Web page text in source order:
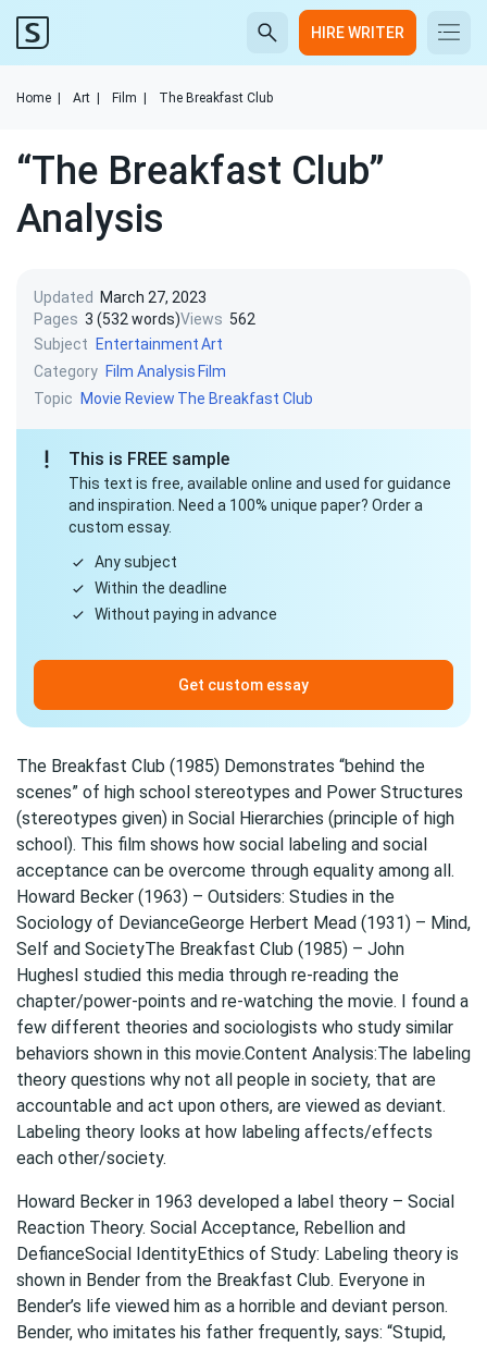
HIRE WRITER
Home Art Film The Breakfast Club
“The Breakfast Club”
Analysis
Updated
March 27, 2023
Pages 3 (532 words)Views 562
Subject
EntertainmentArt
Category Film Analysis Film
Topic
Movie Review The Breakfast Club
This is FREE sample
This text is free, available online and used for guidance
and inspiration. Need a 100% unique paper? Order a
custom essay.
Any subject
Within the deadline
Without paying in advance
Get custom essay
The Breakfast Club (1985) Demonstrates “behind the
scenes” of high school stereotypes and Power Structures
(stereotypes given) in Social Hierarchies (principle of high
school). This film shows how social labeling and social
acceptance can be overcome through equality among all.
Howard Becker (1963) – Outsiders: Studies in the
Sociology of DevianceGeorge Herbert Mead (1931) – Mind,
Self and SocietyThe Breakfast Club (1985) – John
HughesI studied this media through re-reading the
chapter/power-points and re-watching the movie. I found a
few different theories and sociologists who study similar
behaviors shown in this movie.Content Analysis:The labeling
theory questions why not all people in society, that are
accountable and act upon others, are viewed as deviant.
Labeling theory looks at how labeling affects/effects
each other/society.
Howard Becker in 1963 developed a label theory – Social
Reaction Theory. Social Acceptance, Rebellion and
DefianceSocial IdentityEthics of Study: Labeling theory is
shown in Bender from the Breakfast Club. Everyone in
Bender’s life viewed him as a horrible and deviant person.
Bender, who imitates his father frequently, says: “Stupid,